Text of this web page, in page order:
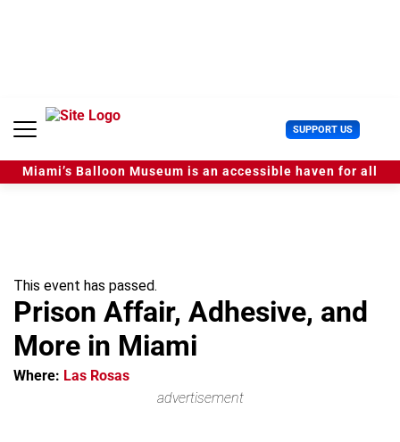
e
SUPPORT US U
s
e
r
Miami’s Balloon Museum is an accessible haven for all
This event has passed.
Prison Affair, Adhesive, and
More in Miami
Where: Las Rosas
advertisement